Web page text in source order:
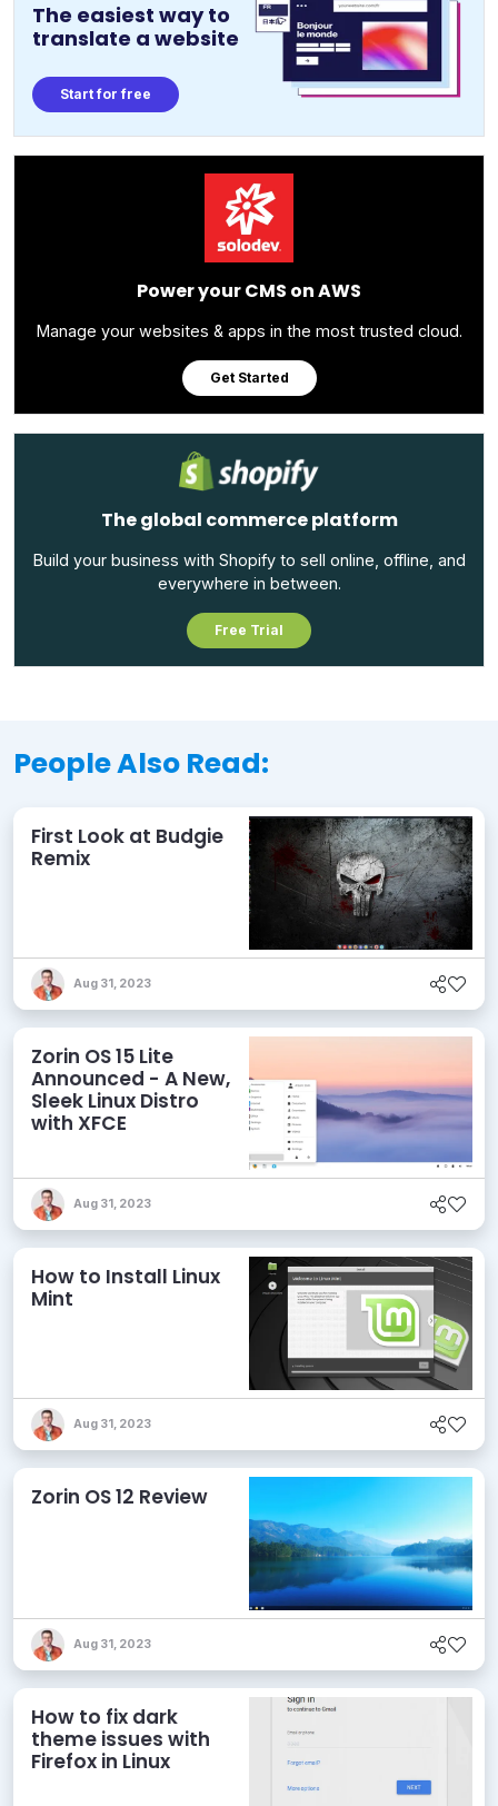
The easiest way to
translate a website
Start for free
Power your CMS on AWS
Manage your websites & apps in the most trusted cloud.
Get Started
The global commerce platform
Build your business with Shopify to sell online, offline, and
everywhere in between.
Free Trial
People Also Read:
First Look at Budgie
Remix
Aug 31, 2023
Zorin OS 15 Lite
Announced - A New,
Sleek Linux Distro
with XFCE
Aug 31, 2023
How to Install Linux
Mint
Aug 31, 2023
Zorin OS 12 Review
Aug 31, 2023
How to fix dark
theme issues with
Firefox in Linux